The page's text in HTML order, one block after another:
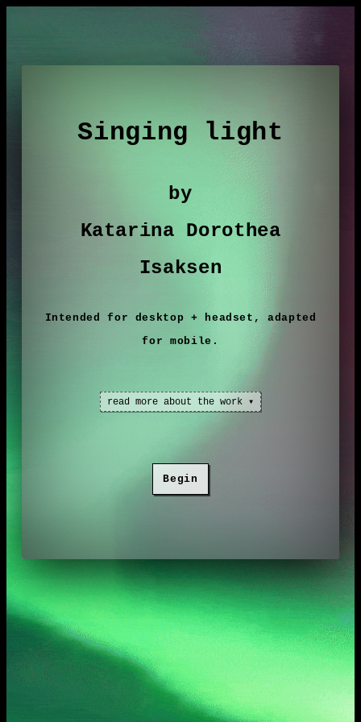
Singing light
by
Katarina Dorothea
Isaksen
Intended for desktop + headset, adapted
for mobile.
read more about the work ▾
explores metaphysical
reality from a indigenous sámi
AHouse of Wild Waterproject.
Commissioned by HTML review.
Begin